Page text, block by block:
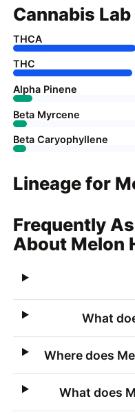
Cannabis
THCA
THC
Alpha Pinene
Beta Myrcene
Beta Caryophyllene
Lineage for
Frequently
About Melon
What
Where does
What does